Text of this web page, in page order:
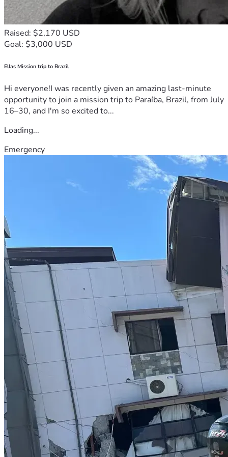
Raised: $2,170 USD
Goal: $3,000 USD
Ellas Mission trip to Brazil
Hi everyone!I was recently given an amazing last-minute
opportunity to join a mission trip to Paraíba, Brazil, from July
16–30, and I'm so excited to...
Loading...
Emergency